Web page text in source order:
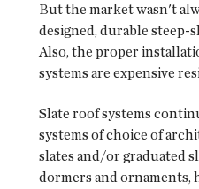
But the market wasn't
designed, durable steep-
Also, the proper
systems are expensive
Slate roof systems
systems of choice of
slates and/or graduated
dormers and